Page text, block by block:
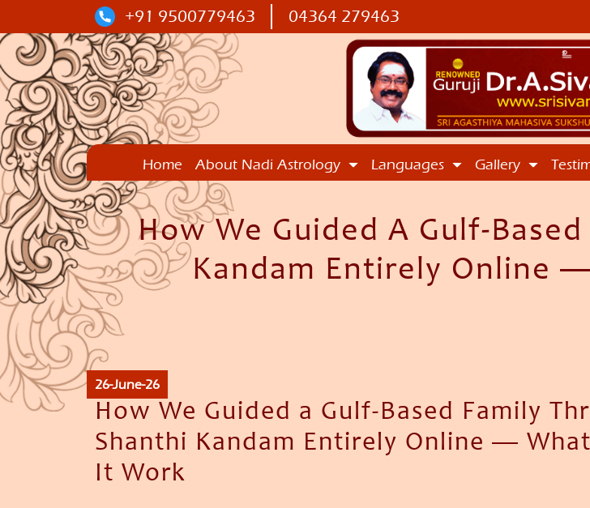
+91 9500779463 04364 279463
Home About Nadi Astrology Languages Gallery
How We Guided A Gulf-
Kandam Entirely Online
26-June-26
How We Guided a Gulf-Based Family
Shanthi Kandam Entirely Online —
It Work